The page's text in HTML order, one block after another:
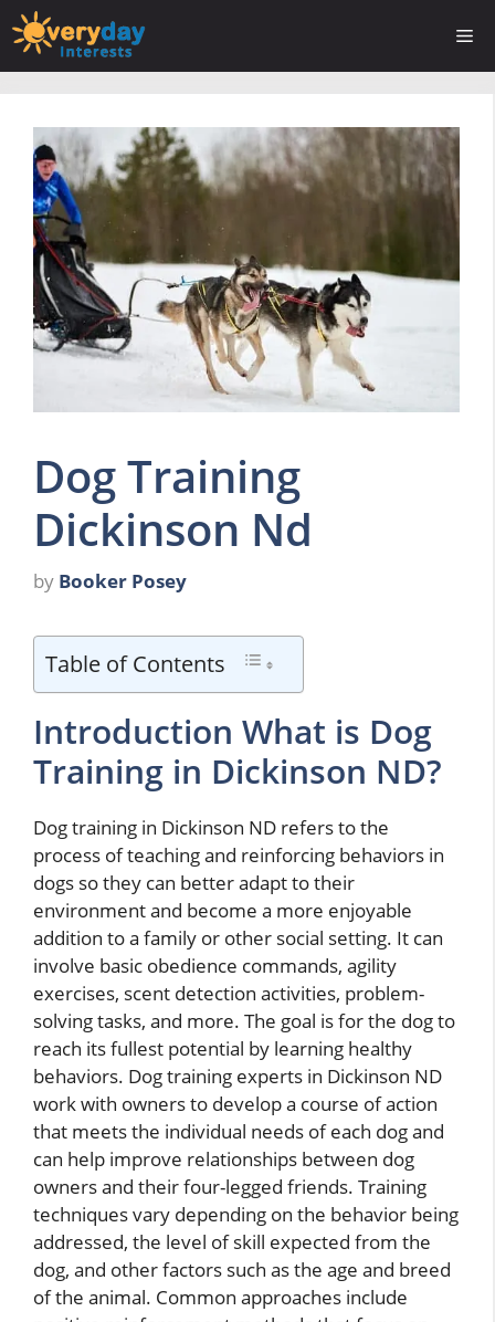
Skip
to
content
Dog Training
Dickinson Nd
by Booker Posey
Table of Contents
Introduction What is Dog
Training in Dickinson ND?
Dog training in Dickinson ND refers to the
process of teaching and reinforcing behaviors in
dogs so they can better adapt to their
environment and become a more enjoyable
addition to a family or other social setting. It can
involve basic obedience commands, agility
exercises, scent detection activities, problem-
solving tasks, and more. The goal is for the dog to
reach its fullest potential by learning healthy
behaviors. Dog training experts in Dickinson ND
work with owners to develop a course of action
that meets the individual needs of each dog and
can help improve relationships between dog
owners and their four-legged friends. Training
techniques vary depending on the behavior being
addressed, the level of skill expected from the
dog, and other factors such as the age and breed
of the animal. Common approaches include